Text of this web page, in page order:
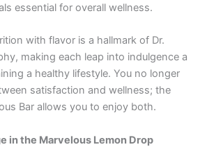
essential for overall wellness.
with flavor is a hallmark of Dr.
making each leap into indulgence a
a healthy lifestyle. You no longer
satisfaction and wellness; the
Bar allows you to enjoy both.
in the Marvelous Lemon Drop